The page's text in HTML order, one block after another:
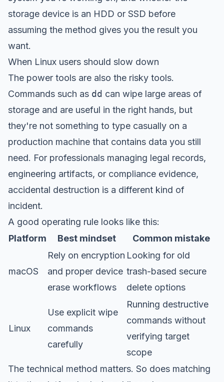
storage device is an HDD or SSD before
assuming the method gives you the result you
want.
When Linux users should slow down
The power tools are also the risky tools.
Commands such as dd can wipe large areas of
storage and are useful in the right hands, but
they're not something to type casually on a
production machine that contains data you still
need. For professionals managing legal records,
engineering artifacts, or compliance evidence,
accidental destruction is a different kind of
incident.
A good operating rule looks like this:
Platform
Best mindset Common mistake
macOS
Rely on encryption
and proper device
erase workflows
Looking for old
trash-based secure
delete options
Linux
Use explicit wipe
commands
carefully
Running destructive
commands without
verifying target
scope
The technical method matters. So does matching